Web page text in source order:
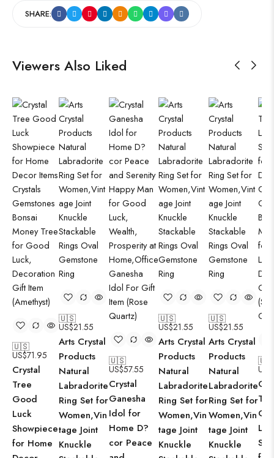
SHARE:
Viewers Also Liked
🇺🇸
US$71.95
Crystal
Tree
Good
Luck
Showpiece
for Home
🇺🇸
US$21.55
Arts Crystal
Products
Natural
Labradorite
Ring Set for
Women,Vin
tage Joint
Knuckle
🇺🇸
US$57.55
Crystal
Ganesha
Idol for
Home D?
cor Peace
🇺🇸
US$21.55
Arts Crystal
Products
Natural
Labradorite
Ring Set for
Women,Vin
tage Joint
Knuckle
🇺🇸
US$21.55
Arts Crystal
Products
Natural
Labradorite
Ring Set for
Women,Vin
tage Joint
Knuckle
US$